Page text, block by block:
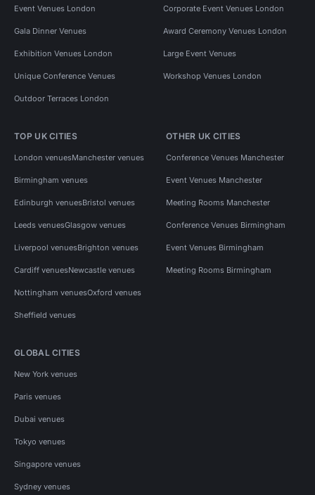
Event Venues London Corporate Event Venues London
Gala Dinner Venues Award Ceremony Venues London
Exhibition Venues London Large Event Venues
Unique Conference Venues Workshop Venues London
Outdoor Terraces London
TOP UK CITIES
London venuesManchester venues
Birmingham venues
Edinburgh venuesBristol venues
Leeds venuesGlasgow venues
Liverpool venuesBrighton venues
Cardiff venuesNewcastle venues
Nottingham venuesOxford venues
Sheffield venues
OTHER UK CITIES
Conference Venues Manchester
Event Venues Manchester
Meeting Rooms Manchester
Conference Venues Birmingham
Event Venues Birmingham
Meeting Rooms Birmingham
GLOBAL CITIES
New York venues
Paris venues
Dubai venues
Tokyo venues
Singapore venues
Sydney venues